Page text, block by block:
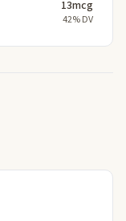
13mcg
42% DV